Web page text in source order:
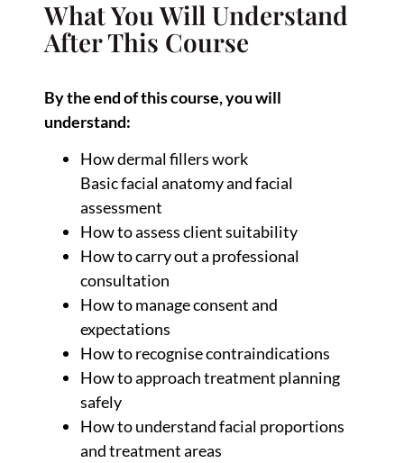
What You Will Understand
After This Course
By the end of this course, you will
understand:
How dermal fillers work
Basic facial anatomy and facial
assessment
How to assess client suitability
How to carry out a professional
consultation
How to manage consent and
expectations
How to recognise contraindications
How to approach treatment planning
safely
How to understand facial proportions
and treatment areas